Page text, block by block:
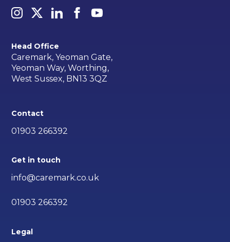
Head Office
Caremark, Yeoman Gate,
Yeoman Way, Worthing,
West Sussex, BN13 3QZ
Contact
01903 266392
Get in touch
info@caremark.co.uk
01903 266392
Legal